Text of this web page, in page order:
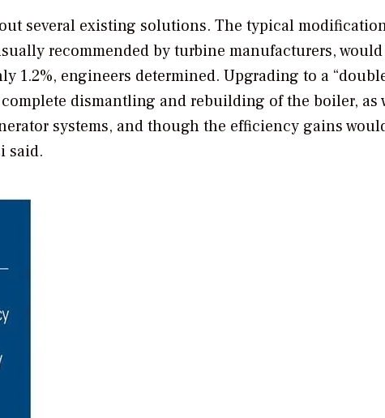
several existing solutions. The typical
recommended by turbine manufacturers, would
1.2%, engineers determined. Upgrading to a
dismantling and rebuilding of the boiler, as
systems, and though the efficiency gains
said.